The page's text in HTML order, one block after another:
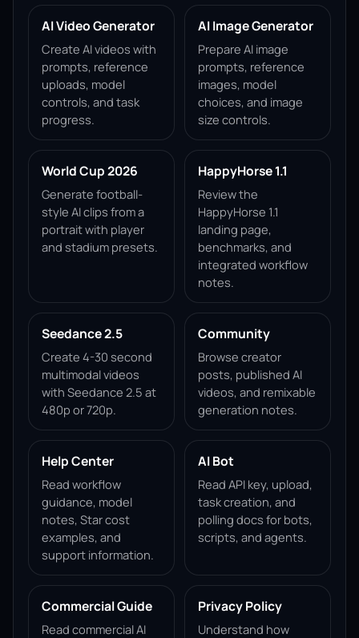
AI Video Generator
Create AI videos with
prompts, reference
uploads, model
controls, and task
progress.
AI Image Generator
Prepare AI image
prompts, reference
images, model
choices, and image
size controls.
World Cup 2026
Generate football-
style AI clips from a
portrait with player
and stadium presets.
HappyHorse 1.1
Review the
HappyHorse 1.1
landing page,
benchmarks, and
integrated workflow
notes.
Seedance 2.5
Create 4-30 second
multimodal videos
with Seedance 2.5 at
480p or 720p.
Community
Browse creator
posts, published AI
videos, and remixable
generation notes.
Help Center
Read workflow
guidance, model
notes, Star cost
examples, and
support information.
AI Bot
Read API key, upload,
task creation, and
polling docs for bots,
scripts, and agents.
Commercial Guide
Read commercial AI
Privacy Policy
Understand how